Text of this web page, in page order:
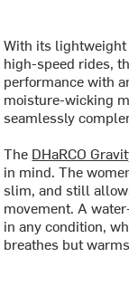
With its
high-speed rides,
performance with
moisture-wicking
seamlessly
The DHaRCO
in mind. The
slim, and still
movement. A
in any condition,
breathes but